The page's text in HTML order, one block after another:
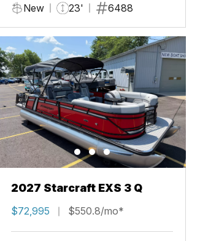
New 23' 6488
2027 Starcraft EXS 3 Q
$72,995 $550.8/mo*